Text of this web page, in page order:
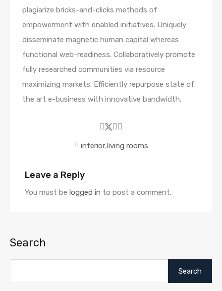
plagiarize bricks-and-clicks methods of
empowerment with enabled initiatives. Uniquely
disseminate magnetic human capital whereas
functional web-readiness. Collaboratively promote
fully researched communities via resource
maximizing markets. Efficiently repurpose state of
the art e-business with innovative bandwidth.
interior,living rooms
Leave a Reply
You must be logged in to post a comment.
Search
Search